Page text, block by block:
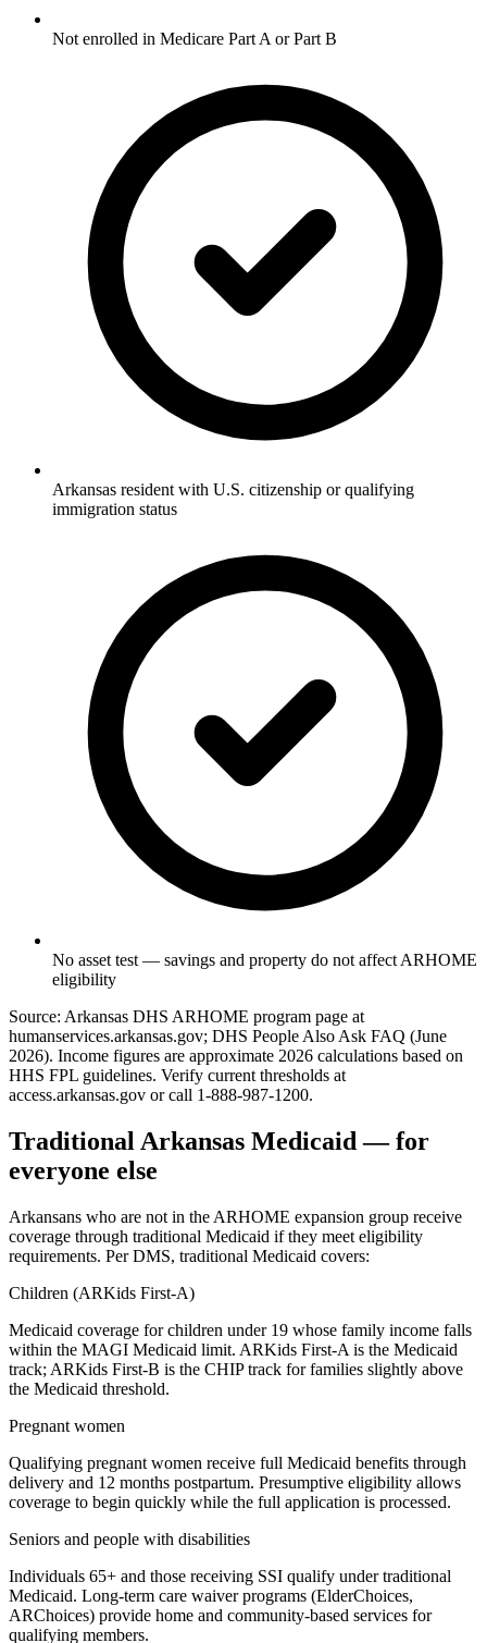
Not enrolled in Medicare Part A or Part B
Arkansas resident with U.S. citizenship or qualifying
immigration status
No asset test — savings and property do not affect ARHOME
eligibility
Source: Arkansas DHS ARHOME program page at
humanservices.arkansas.gov; DHS People Also Ask FAQ (June
2026). Income figures are approximate 2026 calculations based on
HHS FPL guidelines. Verify current thresholds at
access.arkansas.gov or call 1-888-987-1200.
Traditional Arkansas Medicaid — for
everyone else
Arkansans who are not in the ARHOME expansion group receive
coverage through traditional Medicaid if they meet eligibility
requirements. Per DMS, traditional Medicaid covers:
Children (ARKids First-A)
Medicaid coverage for children under 19 whose family income falls
within the MAGI Medicaid limit. ARKids First-A is the Medicaid
track; ARKids First-B is the CHIP track for families slightly above
the Medicaid threshold.
Pregnant women
Qualifying pregnant women receive full Medicaid benefits through
delivery and 12 months postpartum. Presumptive eligibility allows
coverage to begin quickly while the full application is processed.
Seniors and people with disabilities
Individuals 65+ and those receiving SSI qualify under traditional
Medicaid. Long-term care waiver programs (ElderChoices,
ARChoices) provide home and community-based services for
qualifying members.